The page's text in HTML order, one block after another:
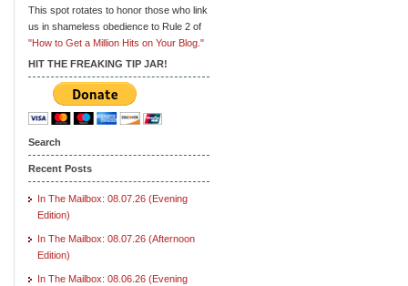
This spot rotates to honor those who link
us in shameless obedience to Rule 2 of
"How to Get a Million Hits on Your Blog."
HIT THE FREAKING TIP JAR!
Search
Recent Posts
In The Mailbox: 08.07.26 (Evening
Edition)
In The Mailbox: 08.07.26 (Afternoon
Edition)
In The Mailbox: 08.06.26 (Evening